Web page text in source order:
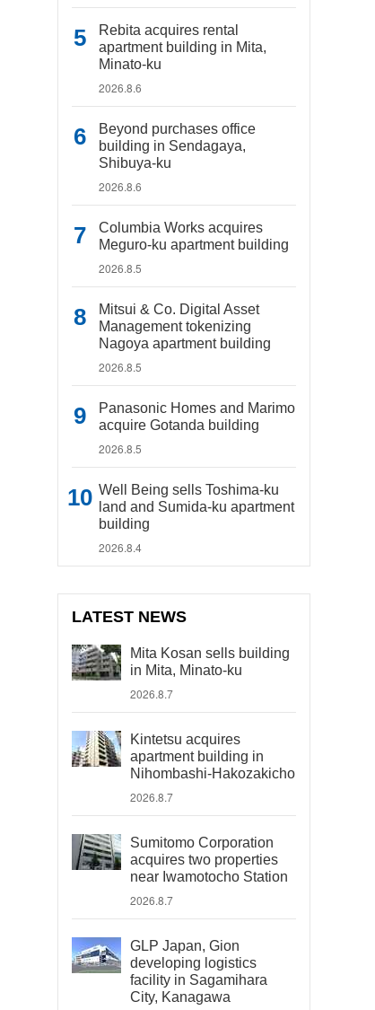
Rebita acquires rental
apartment building in Mita,
Minato-ku
2026.8.6
Beyond purchases office
building in Sendagaya,
Shibuya-ku
2026.8.6
Columbia Works acquires
Meguro-ku apartment building
2026.8.5
Mitsui & Co. Digital Asset
Management tokenizing
Nagoya apartment building
2026.8.5
Panasonic Homes and Marimo
acquire Gotanda building
2026.8.5
Well Being sells Toshima-ku
land and Sumida-ku apartment
building
2026.8.4
LATEST NEWS
Mita Kosan sells building
in Mita, Minato-ku
2026.8.7
Kintetsu acquires
apartment building in
Nihombashi-Hakozakicho
2026.8.7
Sumitomo Corporation
acquires two properties
near Iwamotocho Station
2026.8.7
GLP Japan, Gion
developing logistics
facility in Sagamihara
City, Kanagawa